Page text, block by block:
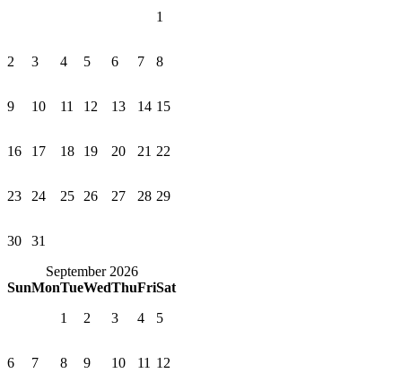
1
2 3 4 5 6 7 8
9 10 11 12 13 14 15
16 17 18 19 20 21 22
23 24 25 26 27 28 29
30
31
September 2026
SunMonTueWedThuFriSat
1
2 3 4 5
6 7 8 9 10 11 12